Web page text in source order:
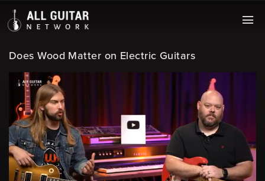
Does Wood Matter on Electric Guitars